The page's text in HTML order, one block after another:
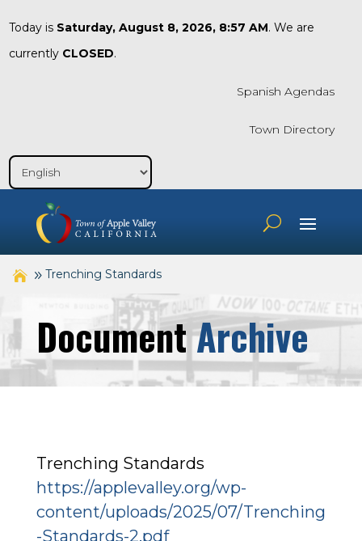
Today is Saturday, August 8, 2026, 8:57 AM. We are
currently CLOSED.
Spanish Agendas
Town Directory
Trenching Standards
DocumentArchive
Trenching Standards
https://applevalley.org/wp-
content/uploads/2025/07/Trenching
-Standards-2.pdf